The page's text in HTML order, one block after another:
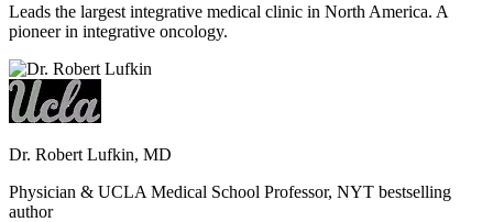
Leads the largest integrative medical clinic in North America. A
pioneer in integrative oncology.
Dr. Robert Lufkin, MD
Physician & UCLA Medical School Professor, NYT bestselling
author